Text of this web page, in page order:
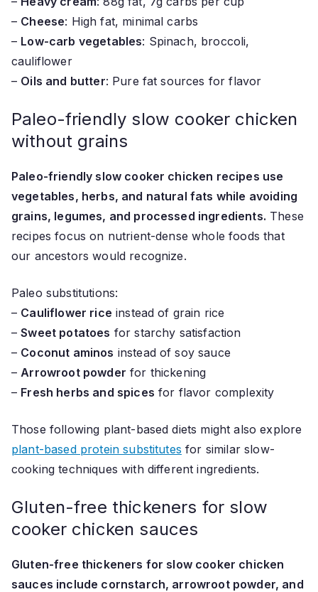
– Cheese: High fat, minimal carbs
– Low-carb vegetables: Spinach, broccoli,
cauliflower
– Oils and butter: Pure fat sources for flavor
Paleo-friendly slow cooker chicken
without grains
Paleo-friendly slow cooker chicken recipes use
vegetables, herbs, and natural fats while avoiding
grains, legumes, and processed ingredients. These
recipes focus on nutrient-dense whole foods that
our ancestors would recognize.
Paleo substitutions:
– Cauliflower rice instead of grain rice
–Sweet potatoes for starchy satisfaction
– Coconut aminos instead of soy sauce
– Arrowroot powder for thickening
– Fresh herbs and spices for flavor complexity
Those following plant-based diets might also explore
plant-based protein substitutes for similar slow-
cooking techniques with different ingredients.
Gluten-free thickeners for slow
cooker chicken sauces
Gluten-free thickeners for slow cooker chicken
sauces include cornstarch, arrowroot powder, and